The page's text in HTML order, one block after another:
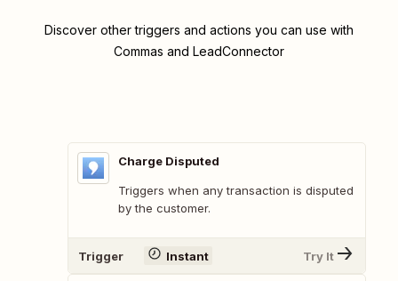
Discover other triggers and actions you can use with
Commas and LeadConnector
Charge Disputed
Triggers when any transaction is disputed
by the customer.
Trigger Instant Try It